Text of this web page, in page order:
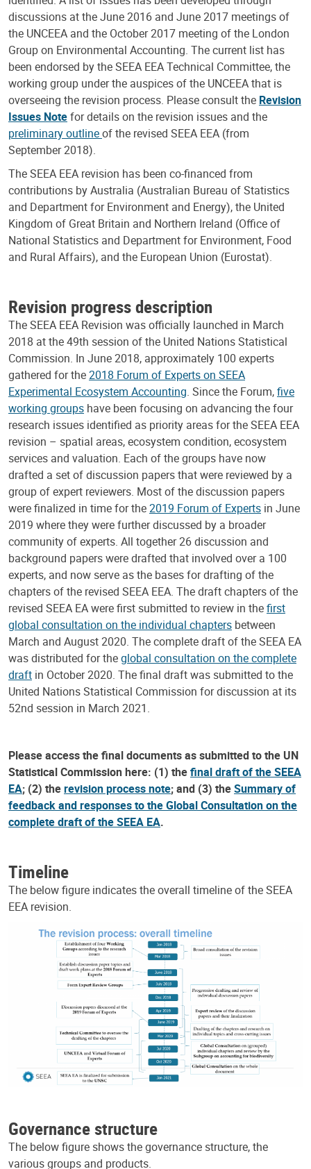
discussions at the June 2016 and June 2017 meetings of
the UNCEEA and the October 2017 meeting of the London
Group on Environmental Accounting. The current list has
been endorsed by the SEEA EEA Technical Committee, the
working group under the auspices of the UNCEEA that is
overseeing the revision process. Please consult the Revision
Issues Notefor details on the revision issues and the
preliminary outlineof the revised SEEA EEA (from
September 2018).
The SEEA EEA revision has been co-financed from
contributions by Australia (Australian Bureau of Statistics
and Department for Environment and Energy), the United
Kingdom of Great Britain and Northern Ireland (Office of
National Statistics and Department for Environment, Food
and Rural Affairs), and the European Union (Eurostat).
Revision progress description
The SEEA EEA Revision was officially launched in March
2018 at the 49th session of the United Nations Statistical
Commission. In June 2018, approximately 100 experts
gathered for the2018 Forum of Experts on SEEA
Experimental Ecosystem Accounting. Since the Forum,five
working groups have been focusing on advancing the four
research issues identified as priority areas for the SEEA EEA
revision – spatial areas, ecosystem condition, ecosystem
services and valuation. Each of the groups have now
drafted a set of discussion papers that were reviewed by a
group of expert reviewers. Most of the discussion papers
were finalized in time for the2019 Forum of Experts in June
2019 where they were further discussed by a broader
community of experts. All together 26 discussion and
background papers were drafted that involved over a 100
experts, and now serve as the bases for drafting of the
chapters of the revised SEEA EEA. The draft chapters of the
revised SEEA EA were first submitted to review in thefirst
global consultation on the individual chapters between
March and August 2020. The complete draft of the SEEA EA
was distributed for theglobal consultation on the complete
draft in October 2020. The final draft was submitted to the
United Nations Statistical Commission for discussion at its
52nd session in March 2021.
Please access the final documents as submitted to the UN
Statistical Commission here: (1) thefinal draft of the SEEA
EA; (2) therevision process note; and (3) theSummary of
feedback and responses to the Global Consultation on the
complete draft of the SEEA EA.
Timeline
The below figure indicates the overall timeline of the SEEA
EEA revision.
Governance structure
The below figure shows the governance structure, the
various groups and products.